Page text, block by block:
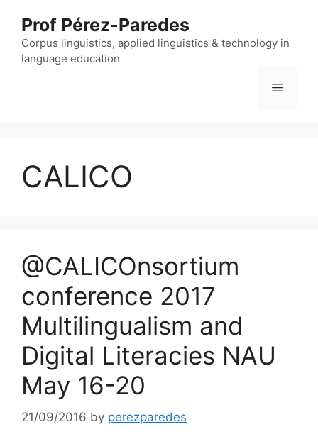
content
Prof Pérez-Paredes
Corpus linguistics, applied linguistics & technology in
language education
Menu
CALICO
@CALICOnsortium
conference 2017
Multilingualism and
Digital Literacies NAU
May 16-20
21/09/2016 by perezparedes